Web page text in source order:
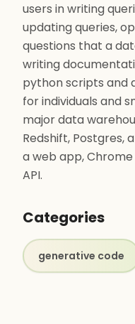
users in writing
updating queries,
questions that a
writing
python scripts and
for individuals and
major data
Redshift, Postgres,
a web app,
API.
Categories
generative code